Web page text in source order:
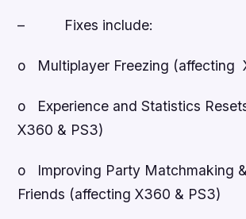
– Fixes include:
o Multiplayer Freezing (affecting
o Experience and Statistics
X360 & PS3)
o Improving Party Matchmaking
Friends (affecting X360 & PS3)